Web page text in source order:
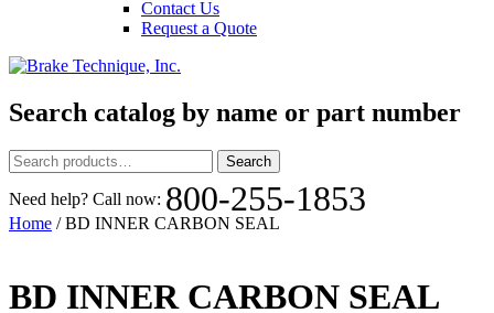
Contact Us
Request a Quote
Search catalog by name or part number
Search
for:
Search
Need help? Call now: 800-255-1853
Home / BD INNER CARBON SEAL
BD INNER CARBON SEAL